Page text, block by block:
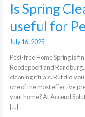
Is Spring
useful for
July 16, 2025
Pest-free Home Spring is
Roodepoort and
cleaning rituals. But did
one of the most effective
your home? At Accend
[…]